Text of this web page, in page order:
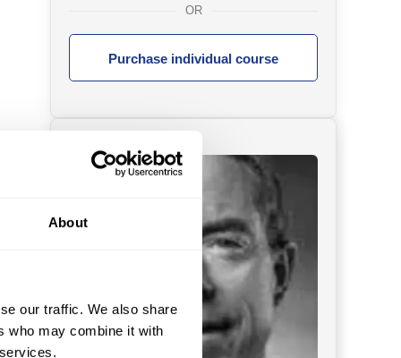
About
our traffic. We also share
who may combine it with
OR
Purchase individual course